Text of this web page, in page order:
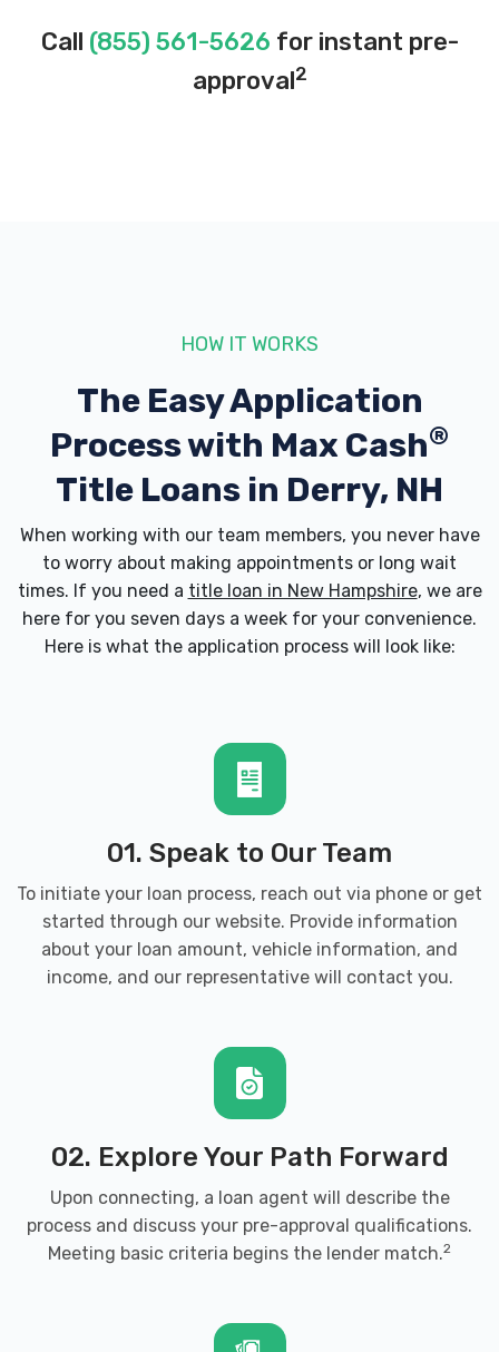
Call (855) 561-5626 for instant pre-
approval2
HOW IT WORKS
The Easy Application
Process with Max Cash®
Title Loans in Derry, NH
When working with our team members, you never have
to worry about making appointments or long wait
times. If you need a title loan in New Hampshire, we are
here for you seven days a week for your convenience.
Here is what the application process will look like:
01. Speak to Our Team
To initiate your loan process, reach out via phone or get
started through our website. Provide information
about your loan amount, vehicle information, and
income, and our representative will contact you.
02. Explore Your Path Forward
Upon connecting, a loan agent will describe the
process and discuss your pre-approval qualifications.
Meeting basic criteria begins the lender match.2